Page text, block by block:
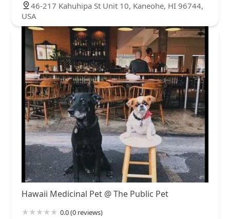
46-217 Kahuhipa St Unit 10, Kaneohe, HI 96744,
USA
Hawaii Medicinal Pet @ The Public Pet
0.0 (0 reviews)